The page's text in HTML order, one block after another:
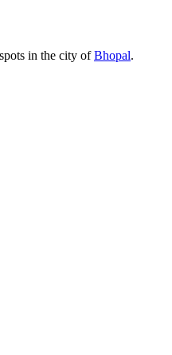
in the city ofBhopal.